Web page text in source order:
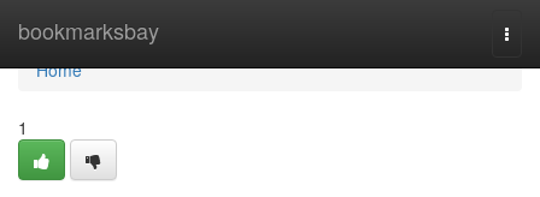
bookmarksbay
Home
Home
1